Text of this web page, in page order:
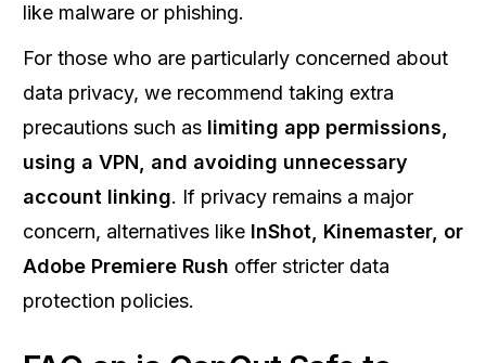
like malware or phishing.
For those who are particularly concerned about
data privacy, we recommend taking extra
precautions such as limiting app permissions,
using a VPN, and avoiding unnecessary
account linking. If privacy remains a major
concern, alternatives like InShot, Kinemaster, or
Adobe Premiere Rush offer stricter data
protection policies.